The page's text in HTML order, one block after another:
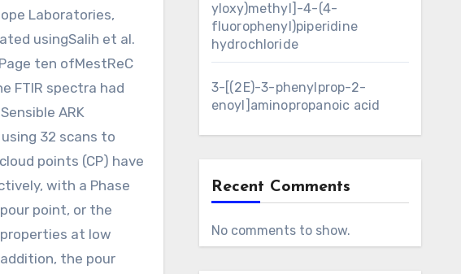
Laboratories,
usingSalih et al.
ten ofMestReC
FTIR spectra had
ARK
32 scans to
points (CP) have
with a Phase
point, or the
at low
the pour
yloxy)methyl]-4-(4-
fluorophenyl)piperidine
hydrochloride
3-[(2E)-3-phenylprop-2-
enoyl]aminopropanoic acid
Recent Comments
No comments to show.